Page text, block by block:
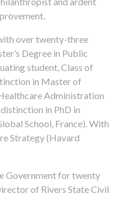
over twenty-three
Degree in Public
student, Class of
in Master of
Administration
in PhD in
School, France). With
Strategy (Havard
Government for twenty
of Rivers State Civil